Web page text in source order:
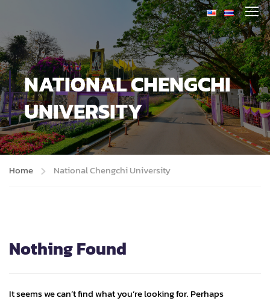
NATIONAL CHENGCHI
UNIVERSITY
Home National Chengchi University
Nothing Found
It seems we can’t find what you’re looking for. Perhaps